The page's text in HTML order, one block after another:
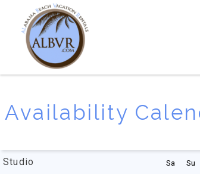
Availability
Studio Sa Su